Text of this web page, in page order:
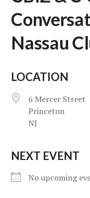
Nassau
LOCATION
6 Mercer Street
Princeton
NJ
NEXT EVENT
No upcoming